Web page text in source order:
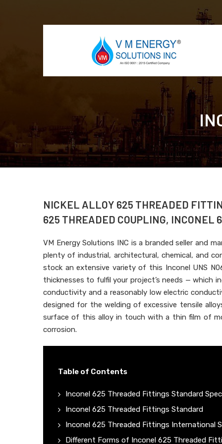
NICKEL ALLOY 625 THREADED
625 THREADED COUPLING, INCONEL
VM Energy Solutions INC is a branded seller and
plenty of industrial, architectural, chemical, and
stock an extensive variety of this Inconel UNS
thicknesses to fulfil your project’s needs — which
conductivity and a reasonably low electric
designed for the welding of excessive tensile
surface of this alloy in touch with a thin film of
corrosion.
Table of Contents
Inconel 625 Threaded Fittings Standard
Inconel 625 Threaded Fittings Standard
Inconel 625 Threaded Fittings International
Different Forms of Inconel 625 Threaded